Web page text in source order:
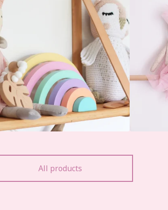
All products